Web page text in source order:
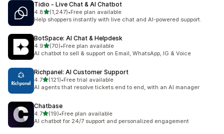
Tidio ‑ Live Chat & AI Chatbot
4.8out of 5 stars
(1,247)
1247 total reviews
•Free plan available
Help shoppers instantly with live chat and AI-powered support.
BotSpace: AI Chat & Helpdesk
4.9out of 5 stars
(70)
70 total reviews
•Free plan available
AI chatbot to sell & support on Email, WhatsApp, IG & Voice
Richpanel: AI Customer Support
4.7out of 5 stars
(121)
121 total reviews
•Free trial available
AI agents that resolve tickets end to end, with an AI manager
Chatbase
4.7out of 5 stars
(19)
19 total reviews
•Free plan available
AI chatbot for 24/7 support and personalized engagement